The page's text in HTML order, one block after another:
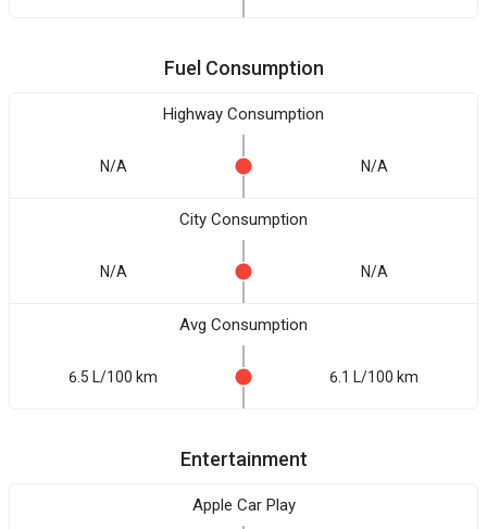
Fuel Consumption
Highway Consumption
N/A N/A
City Consumption
N/A N/A
Avg Consumption
6.5 L/100 km 6.1 L/100 km
Entertainment
Apple Car Play